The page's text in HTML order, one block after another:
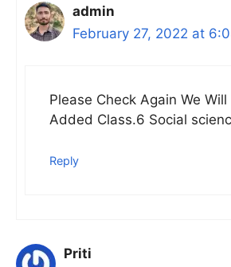
admin
February 27, 2022 at
Please Check Again We
Added Class.6 Social
Reply
Priti